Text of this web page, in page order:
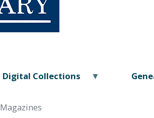
Digital Collections
Magazines